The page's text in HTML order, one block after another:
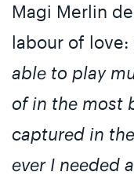
Magi Merlin
labour of love:
able to play
of in the most
captured in
ever I needed